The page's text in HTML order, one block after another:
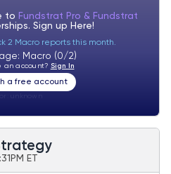
to Fundstrat Pro & Fundstrat
Sign up Here!
2 Macro reports this month.
Macro (0/2)
an account? Sign In
a free account
ET